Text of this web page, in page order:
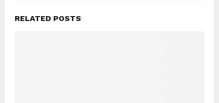
RELATED POSTS